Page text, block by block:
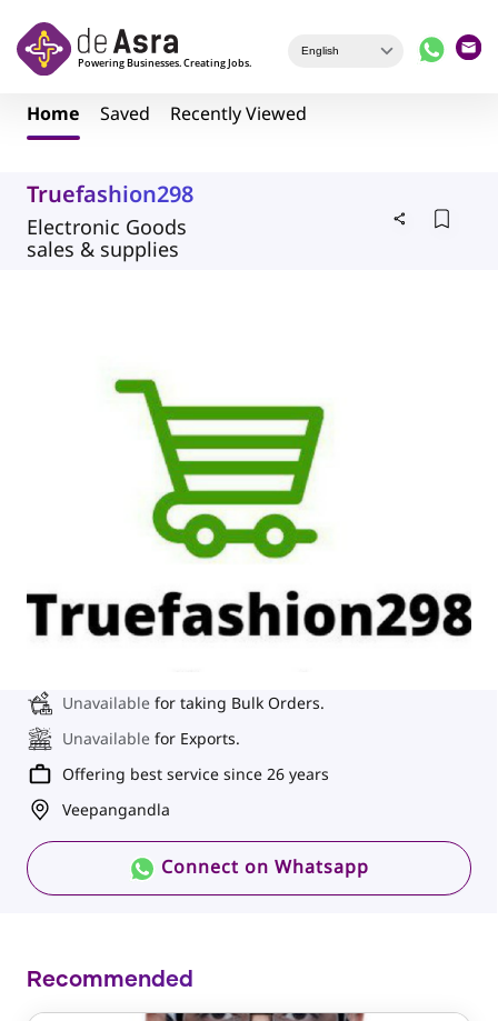
Home Saved Recently Viewed
Truefashion298
Electronic Goods
sales & supplies
Unavailable for taking Bulk Orders.
Unavailable for Exports.
Offering best service since 26 years
Veepangandla
Connect on Whatsapp
Recommended